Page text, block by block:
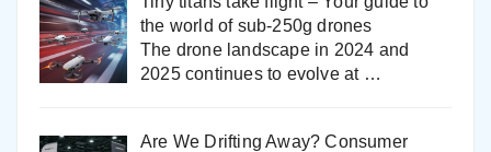
the world of sub-250g drones
The drone landscape in 2024 and
2025 continues to evolve at …
Are We Drifting Away? Consumer